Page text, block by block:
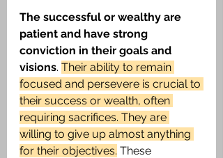
The successful or wealthy are
patient and have strong
conviction in their goals and
visions. Their ability to remain
focused and persevere is crucial to
their success or wealth, often
requiring sacrifices. They are
willing to give up almost anything
for their objectives. These